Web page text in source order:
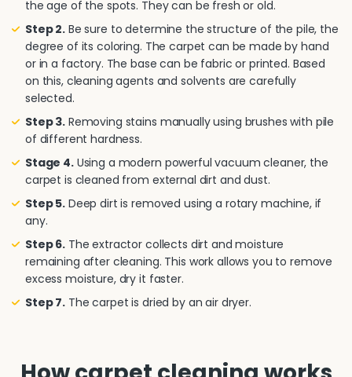
the age of the spots. They can be fresh or old.
Step 2. Be sure to determine the structure of the pile, the
degree of its coloring. The carpet can be made by hand
or in a factory. The base can be fabric or printed. Based
on this, cleaning agents and solvents are carefully
selected.
Step 3. Removing stains manually using brushes with pile
of different hardness.
Stage 4.Using a modern powerful vacuum cleaner, the
carpet is cleaned from external dirt and dust.
Step 5. Deep dirt is removed using a rotary machine, if
any.
Step 6. The extractor collects dirt and moisture
remaining after cleaning. This work allows you to remove
excess moisture, dry it faster.
Step 7. The carpet is dried by an air dryer.